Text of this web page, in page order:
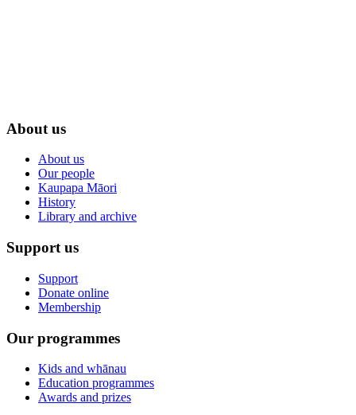
About us
About us
Our people
Kaupapa Māori
History
Library and archive
Support us
Support
Donate online
Membership
Our programmes
Kids and whānau
Education programmes
Awards and prizes